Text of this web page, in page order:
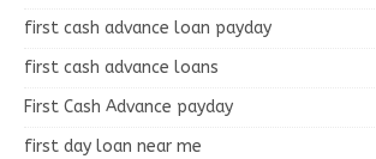
first cash advance loan payday
first cash advance loans
First Cash Advance payday
first day loan near me